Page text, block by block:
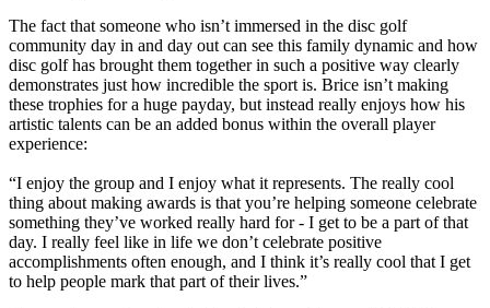
The fact that someone who isn’t immersed in the disc golf
community day in and day out can see this family dynamic and how
disc golf has brought them together in such a positive way clearly
demonstrates just how incredible the sport is. Brice isn’t making
these trophies for a huge payday, but instead really enjoys how his
artistic talents can be an added bonus within the overall player
experience:
“I enjoy the group and I enjoy what it represents. The really cool
thing about making awards is that you’re helping someone celebrate
something they’ve worked really hard for - I get to be a part of that
day. I really feel like in life we don’t celebrate positive
accomplishments often enough, and I think it’s really cool that I get
to help people mark that part of their lives.”